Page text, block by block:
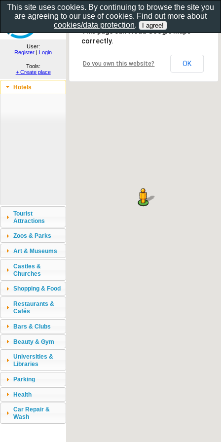
Show as gallery..
User:
Register | Login
Tools:
+ Create place
Hotels
Tourist
Attractions
Zoos & Parks
Art & Museums
Castles &
Churches
Shopping & Food
Restaurants &
Cafés
Bars & Clubs
Beauty & Gym
Universities &
Libraries
Parking
Health
Car Repair &
Wash
This page can't load Google Maps
correctly.
Do you own this website? OK
This site uses cookies. By continuing to browse the site you
are agreeing to our use of cookies. Find out more about
cookies/data protection.